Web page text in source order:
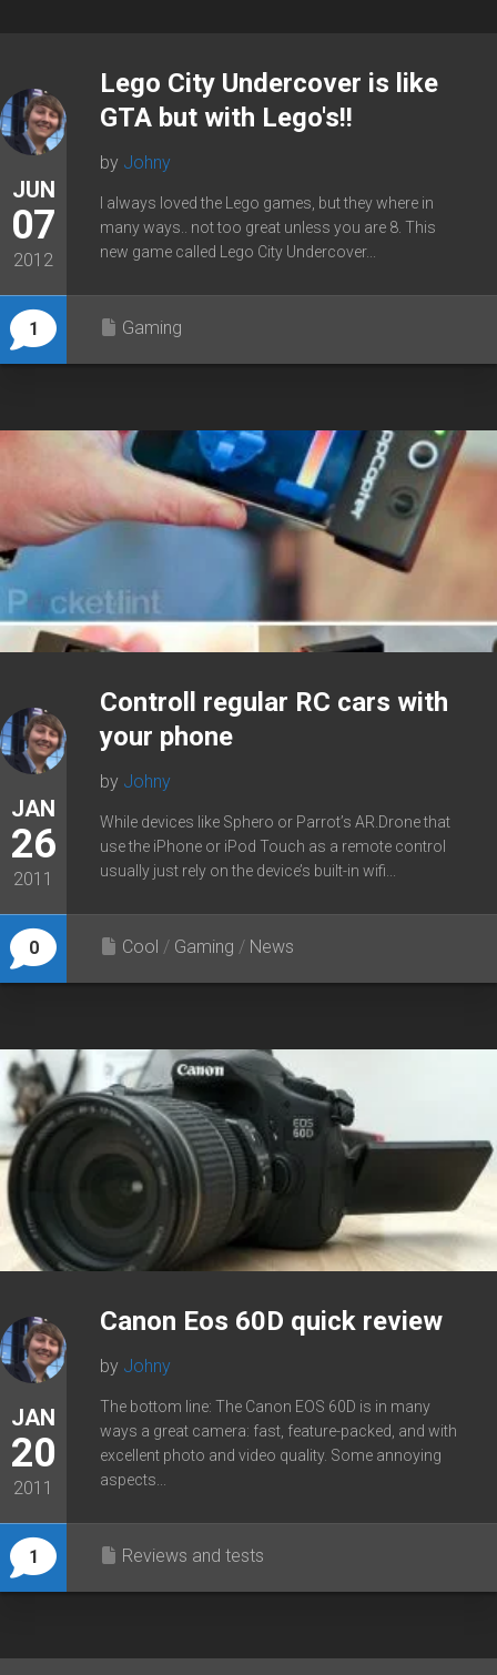
JUN
07
2012
1
Lego City Undercover is like
GTA but with Lego's!!
by Johny
I always loved the Lego games, but they where in
many ways.. not too great unless you are 8. This
new game called Lego City Undercover...
Gaming
JAN
26
2011
0
Controll regular RC cars with
your phone
by Johny
While devices like Sphero or Parrot’s AR.Drone that
use the iPhone or iPod Touch as a remote control
usually just rely on the device’s built-in wifi...
Cool / Gaming / News
JAN
20
2011
1
Canon Eos 60D quick review
by Johny
The bottom line: The Canon EOS 60D is in many
ways a great camera: fast, feature-packed, and with
excellent photo and video quality. Some annoying
aspects...
Reviews and tests